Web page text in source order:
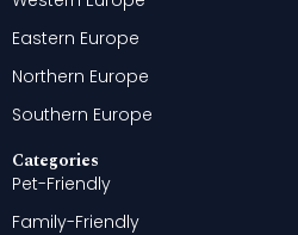
Eastern Europe
Northern Europe
Southern Europe
Categories
Pet-Friendly
Family-Friendly